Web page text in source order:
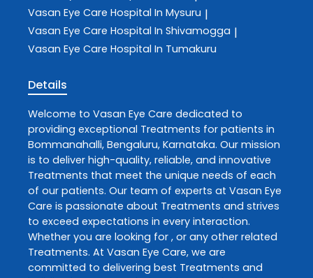
Vasan Eye Care Hospital In Mysuru |
Vasan Eye Care Hospital In Shivamogga |
Vasan Eye Care Hospital In Tumakuru
Details
Welcome to Vasan Eye Care dedicated to
providing exceptional Treatments for patients in
Bommanahalli, Bengaluru, Karnataka. Our mission
is to deliver high-quality, reliable, and innovative
Treatments that meet the unique needs of each
of our patients. Our team of experts at Vasan Eye
Care is passionate about Treatments and strives
to exceed expectations in every interaction.
Whether you are looking for , or any other related
Treatments. At Vasan Eye Care, we are
committed to delivering best Treatments and